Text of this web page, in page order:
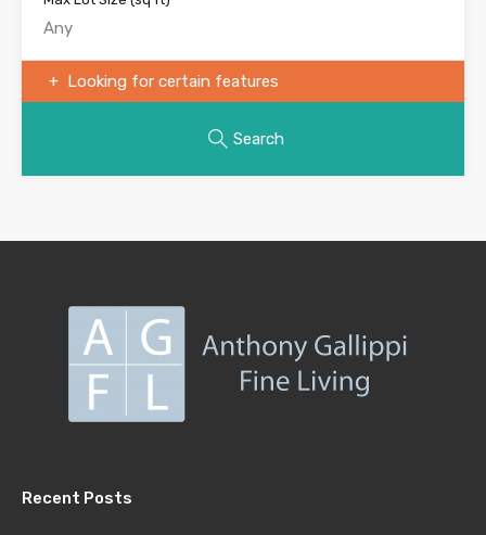
Looking for certain features
Search
Recent Posts